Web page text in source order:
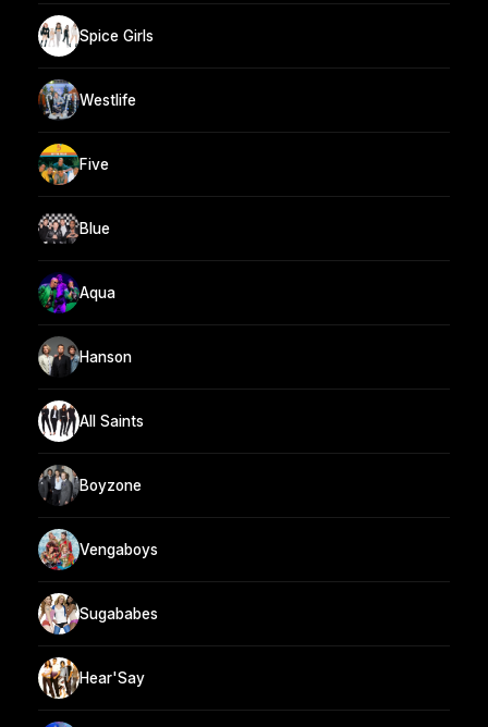
Spice Girls
Westlife
Five
Blue
Aqua
Hanson
All Saints
Boyzone
Vengaboys
Sugababes
Hear'Say